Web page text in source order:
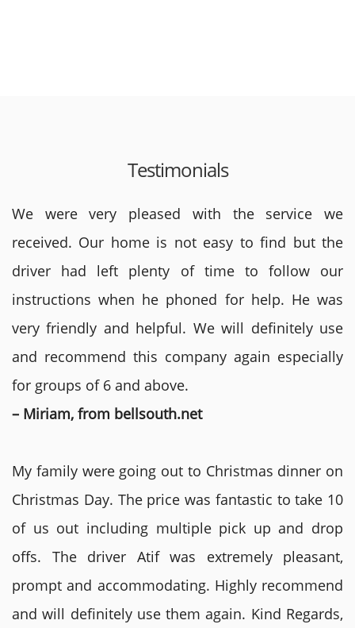
Testimonials
We were very pleased with the service we
received. Our home is not easy to find but the
driver had left plenty of time to follow our
instructions when he phoned for help. He was
very friendly and helpful. We will definitely use
and recommend this company again especially
for groups of 6 and above.
– Miriam, from bellsouth.net
My family were going out to Christmas dinner on
Christmas Day. The price was fantastic to take 10
of us out including multiple pick up and drop
offs. The driver Atif was extremely pleasant,
prompt and accommodating. Highly recommend
and will definitely use them again. Kind Regards,